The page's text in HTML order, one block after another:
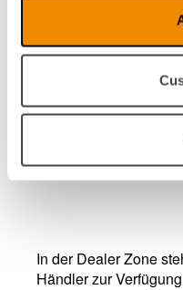
and the cable can be
Dealer Zone
In der Dealer Zone
Händler zur